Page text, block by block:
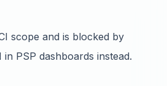
scope and is blocked by
PSP dashboards instead.